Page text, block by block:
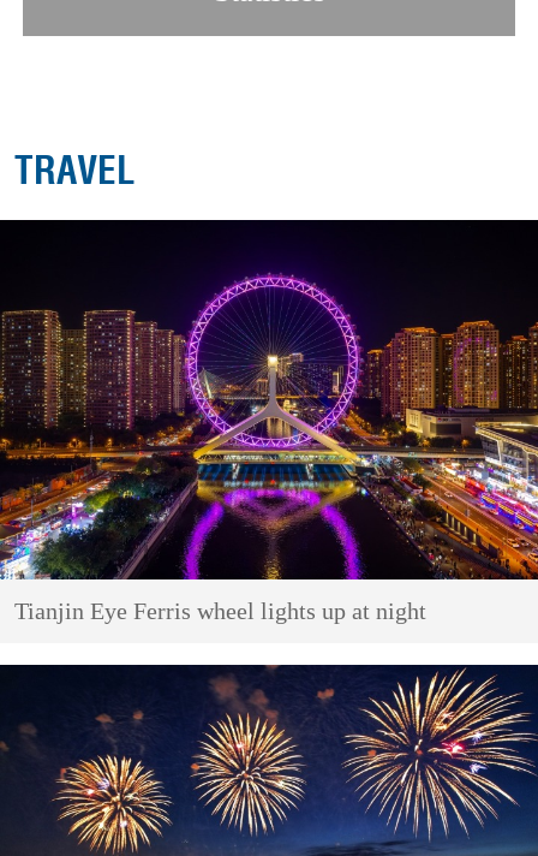
TRAVEL
Tianjin Eye Ferris wheel lights up at night